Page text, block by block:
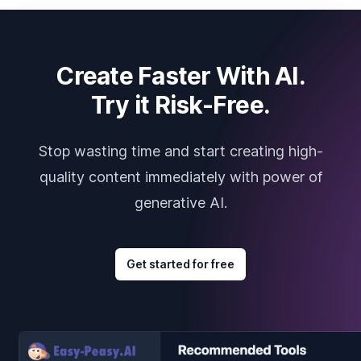
Create Faster With AI.
Try it Risk-Free.
Stop wasting time and start creating high-
quality content immediately with power of
generative AI.
Get started for free